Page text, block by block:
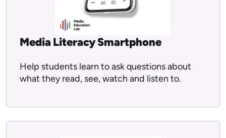
Media Literacy Smartphone
Help students learn to ask questions about
what they read, see, watch and listen to.